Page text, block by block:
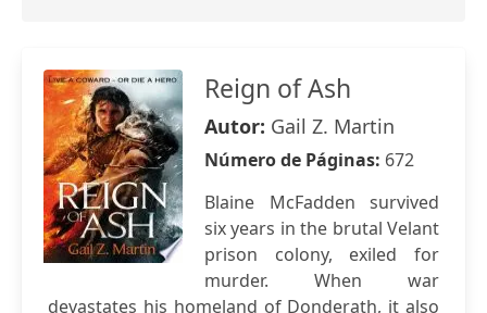
Reign of Ash
Autor: Gail Z. Martin
Número de Páginas: 672
Blaine McFadden survived
six years in the brutal Velant
prison colony, exiled for
murder. When war
devastates his homeland of Donderath, it also